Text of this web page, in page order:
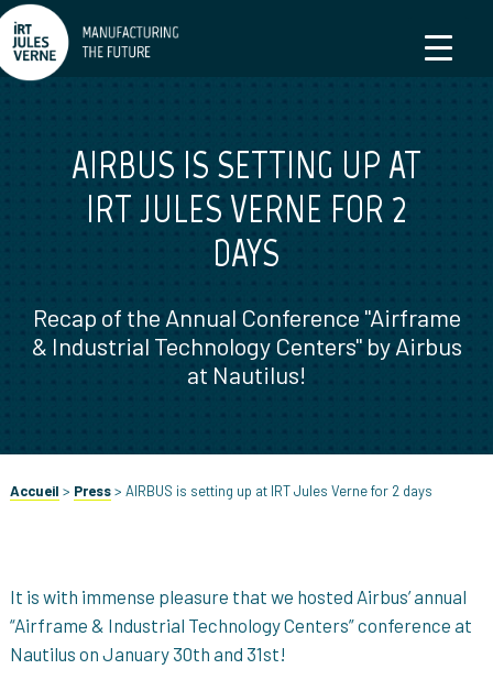
AIRBUS IS SETTING UP AT
IRT JULES VERNE FOR 2
DAYS
Recap of the Annual Conference "Airframe
& Industrial Technology Centers" by Airbus
at Nautilus!
Accueil > Press> AIRBUS is setting up at IRT Jules Verne for 2 days
It is with immense pleasure that we hosted Airbus’ annual
“Airframe & Industrial Technology Centers” conference at
Nautilus on January 30th and 31st!